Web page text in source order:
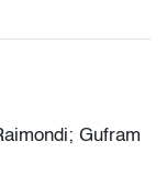
Gufram